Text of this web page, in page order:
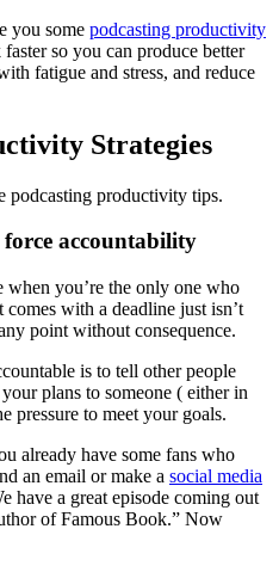
you some podcasting productivity
so you can produce better
fatigue and stress, and reduce
Strategies
podcasting productivity tips.
force accountability
when you’re the only one who
with a deadline just isn’t
point without consequence.
is to tell other people
plans to someone ( either in
pressure to meet your goals.
already have some fans who
an email or make a social media
have a great episode coming out
of Famous Book.” Now